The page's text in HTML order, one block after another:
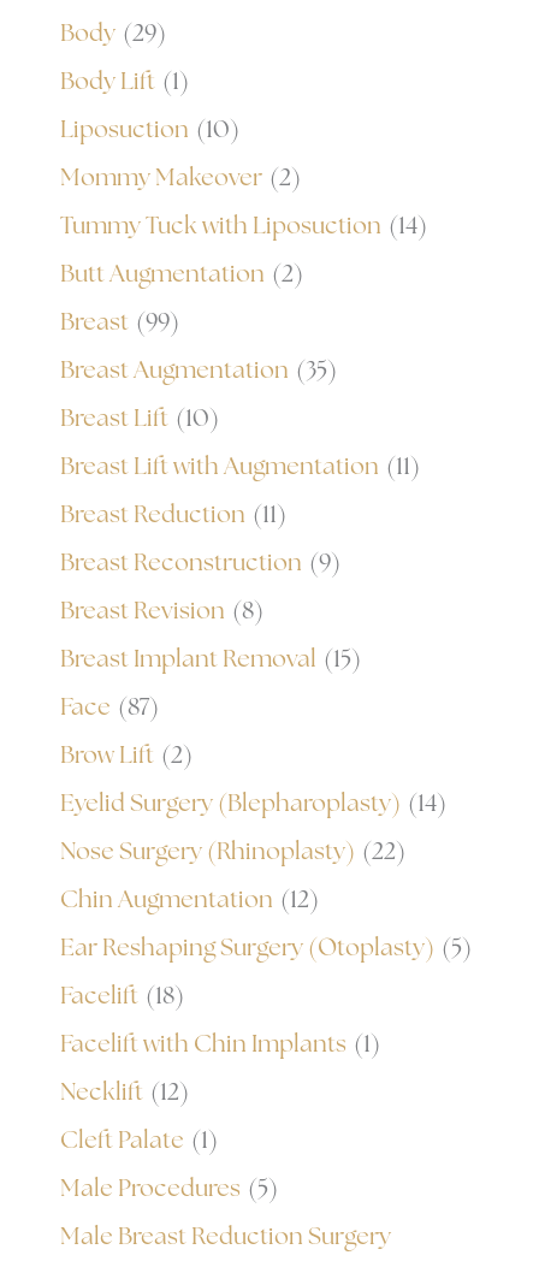
Body (29)
Body Lift (1)
Liposuction (10)
Mommy Makeover (2)
Tummy Tuck with Liposuction (14)
Butt Augmentation (2)
Breast (99)
Breast Augmentation (35)
Breast Lift (10)
Breast Lift with Augmentation (11)
Breast Reduction (11)
Breast Reconstruction (9)
Breast Revision (8)
Breast Implant Removal (15)
Face (87)
Brow Lift (2)
Eyelid Surgery (Blepharoplasty) (14)
Nose Surgery (Rhinoplasty) (22)
Chin Augmentation (12)
Ear Reshaping Surgery (Otoplasty) (5)
Facelift (18)
Facelift with Chin Implants (1)
Necklift (12)
Cleft Palate (1)
Male Procedures (5)
Male Breast Reduction Surgery